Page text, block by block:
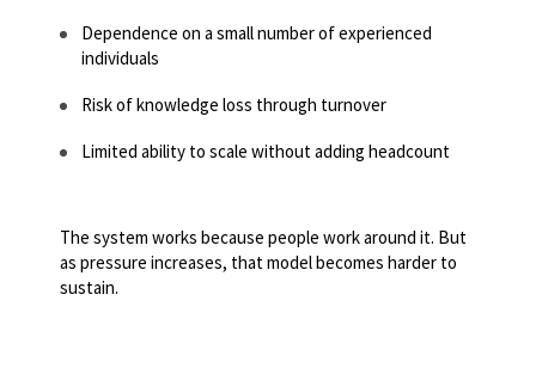
Dependence on a small number of experienced
individuals
Risk of knowledge loss through turnover
Limited ability to scale without adding headcount
The system works because people work around it. But
as pressure increases, that model becomes harder to
sustain.